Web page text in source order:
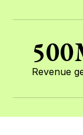
Revenue